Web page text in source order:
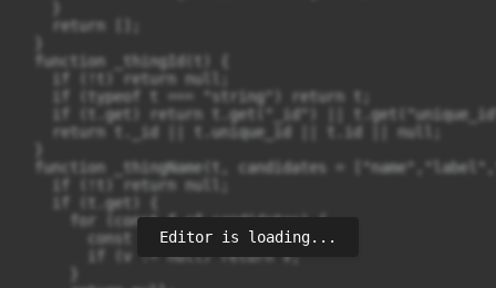
    return [];
  function _thingId(t) {
    if (!t) return null;
    if (typeof t === "string") return t;
if (t.get) return t.get("_id") ||
    return t._id || t.unique_id || t.id || null;
function _thingName(t, candidates =
    if (!t) return null;
    if (t.get) {
      for (const f of candidates) {
        const v = t.get(f);
        if (v != null) return v;
Editor is loading...